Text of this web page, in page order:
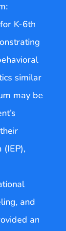
K-6th
similar
may be
(IEP),
and
an